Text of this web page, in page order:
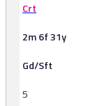
Crt
2m 6f 31y
Gd/Sft
5